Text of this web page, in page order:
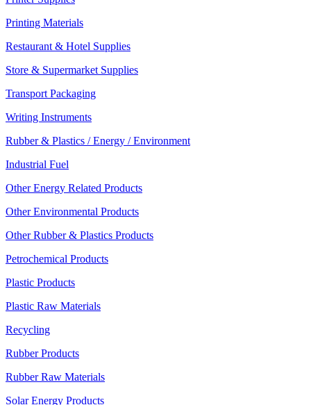
Printing Materials
Restaurant & Hotel Supplies
Store & Supermarket Supplies
Transport Packaging
Writing Instruments
Rubber & Plastics / Energy / Environment
Industrial Fuel
Other Energy Related Products
Other Environmental Products
Other Rubber & Plastics Products
Petrochemical Products
Plastic Products
Plastic Raw Materials
Recycling
Rubber Products
Rubber Raw Materials
Solar Energy Products